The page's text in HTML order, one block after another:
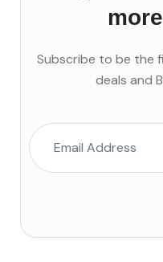
Subscribe to be the
deals and